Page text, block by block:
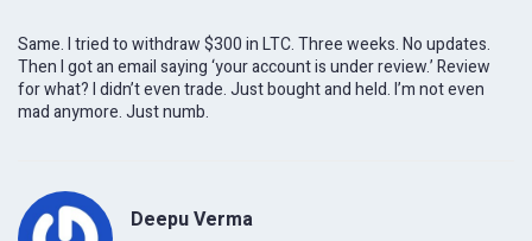
Same. I tried to withdraw $300 in LTC. Three weeks. No updates.
Then I got an email saying ‘your account is under review.’ Review
for what? I didn’t even trade. Just bought and held. I’m not even
mad anymore. Just numb.
Deepu Verma